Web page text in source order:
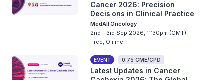
Cancer 2026: Precision
Decisions in Clinical Practice
MedAll Oncology
2nd - 3rd Sep 2026, 11:30pm (GMT)
Free, Online
EVENT 0.75 CME/CPD
Latest Updates in Cancer